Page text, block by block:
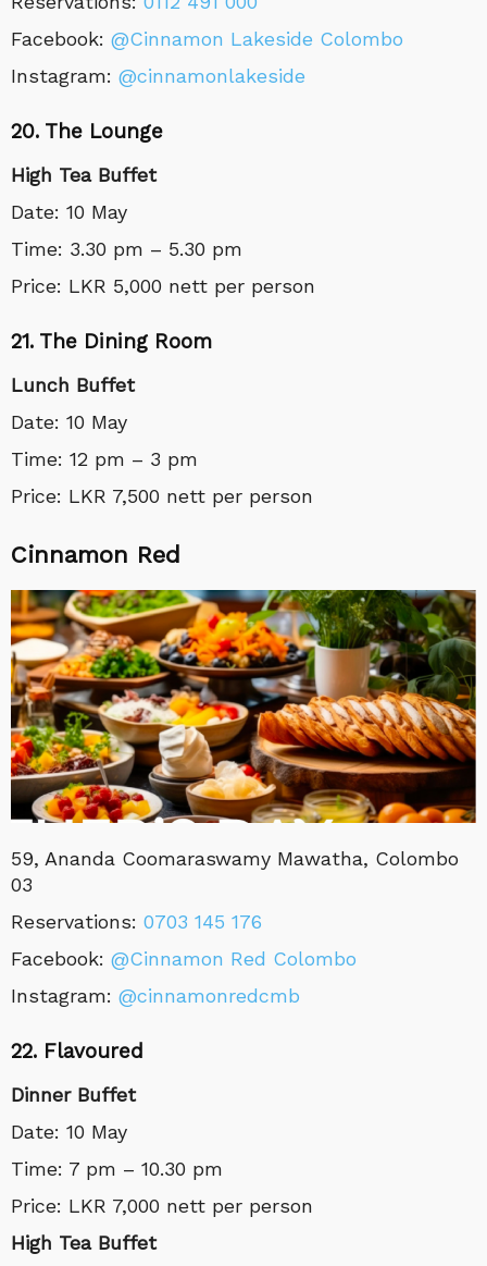
Facebook: @Cinnamon Lakeside Colombo
Instagram: @cinnamonlakeside
20. The Lounge
High Tea Buffet
Date: 10 May
Time: 3.30 pm – 5.30 pm
Price: LKR 5,000 nett per person
21. The Dining Room
Lunch Buffet
Date: 10 May
Time: 12 pm – 3 pm
Price: LKR 7,500 nett per person
Cinnamon Red
59, Ananda Coomaraswamy Mawatha, Colombo
03
Reservations: 0703 145 176
Facebook: @Cinnamon Red Colombo
Instagram: @cinnamonredcmb
22. Flavoured
Dinner Buffet
Date: 10 May
Time: 7 pm – 10.30 pm
Price: LKR 7,000 nett per person
High Tea Buffet